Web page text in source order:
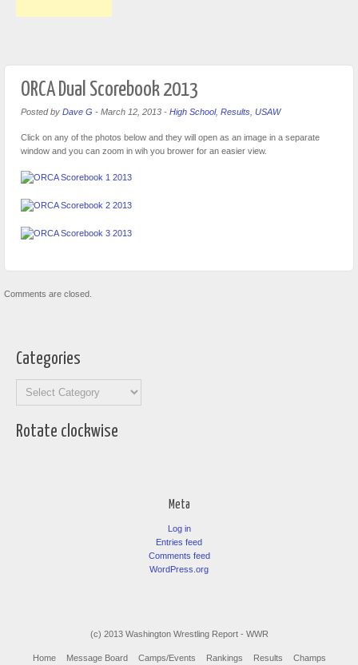
ORCA Dual Scorebook 2013
Posted by Dave G - March 12, 2013 - High School, Results USAW
Click on any of the photos below and they will open as an image in a separate
window and you can zoom in wih you brower for an easier view.
Comments are closed.
Categories
Rotate clockwise
Meta
Log in
Entries feed
Comments feed
WordPress.org
(c) 2013 Washington Wrestling Report - WWR
Home Message Board Camps/Events Rankings Results
Champs